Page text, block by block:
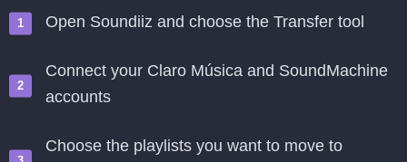
Open Soundiiz and choose the Transfer tool
Connect your Claro Música and SoundMachine
accounts
Choose the playlists you want to move to